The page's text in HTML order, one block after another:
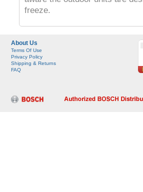
freeze.
About Us
Terms Of Use
Privacy Policy
Shipping & Returns
FAQ